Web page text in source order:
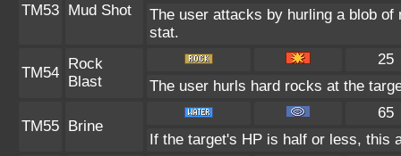
TM53 Mud Shot
The user attacks by hurling a blob
stat.
TM54
Rock
Blast
25
The user hurls hard rocks at the
TM55 Brine
65
If the target's HP is half or less, this